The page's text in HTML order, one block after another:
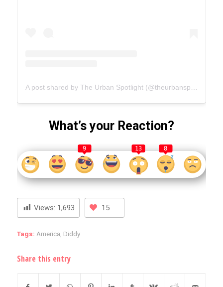
What’s your Reaction?
9 13 8
Views: 1,693 15
Tags: America, Diddy
Share this entry